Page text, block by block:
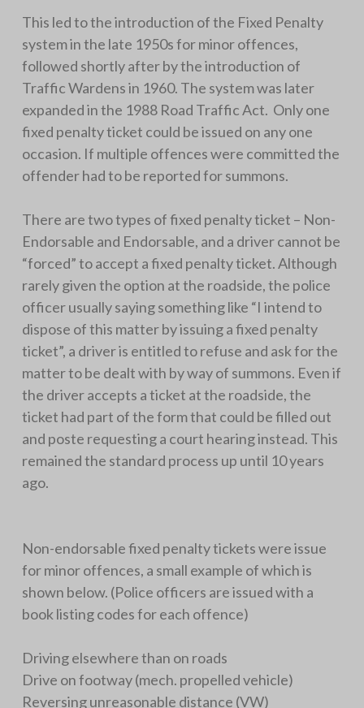
This led to the introduction of the Fixed Penalty
system in the late 1950s for minor offences,
followed shortly after by the introduction of
Traffic Wardens in 1960. The system was later
expanded in the 1988 Road Traffic Act. Only one
fixed penalty ticket could be issued on any one
occasion. If multiple offences were committed the
offender had to be reported for summons.
There are two types of fixed penalty ticket – Non-
Endorsable and Endorsable, and a driver cannot be
“forced” to accept a fixed penalty ticket. Although
rarely given the option at the roadside, the police
officer usually saying something like “I intend to
dispose of this matter by issuing a fixed penalty
ticket”, a driver is entitled to refuse and ask for the
matter to be dealt with by way of summons. Even if
the driver accepts a ticket at the roadside, the
ticket had part of the form that could be filled out
and poste requesting a court hearing instead. This
remained the standard process up until 10 years
ago.
Non-endorsable fixed penalty tickets were issue
for minor offences, a small example of which is
shown below. (Police officers are issued with a
book listing codes for each offence)
Driving elsewhere than on roads
Drive on footway (mech. propelled vehicle)
Reversing unreasonable distance (VW)